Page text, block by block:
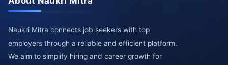
Naukri Mitra connects job seekers with top
employers through a reliable and efficient platform.
We aim to simplify hiring and career growth for